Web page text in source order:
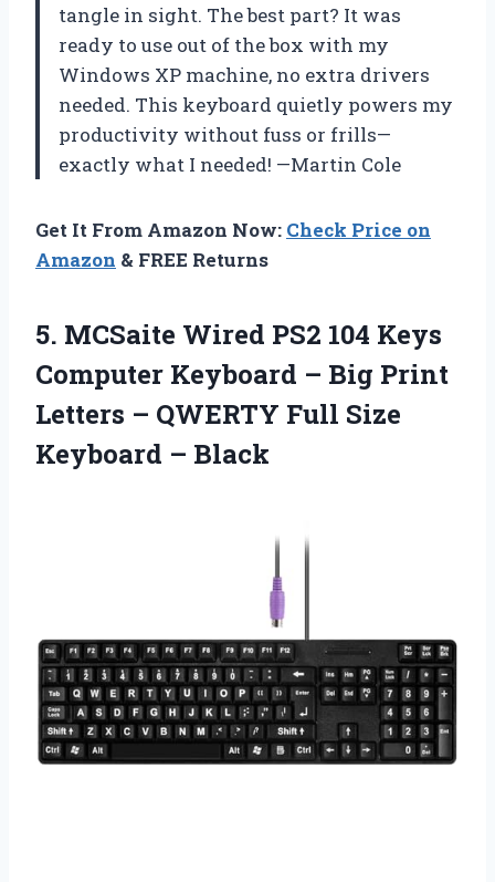
tangle in sight. The best part? It was
ready to use out of the box with my
Windows XP machine, no extra drivers
needed. This keyboard quietly powers my
productivity without fuss or frills—
exactly what I needed! —Martin Cole
Get It From Amazon Now: Check Price on
Amazon & FREE Returns
5. MCSaite Wired PS2 104 Keys
Computer Keyboard – Big Print
Letters – QWERTY Full Size
Keyboard – Black